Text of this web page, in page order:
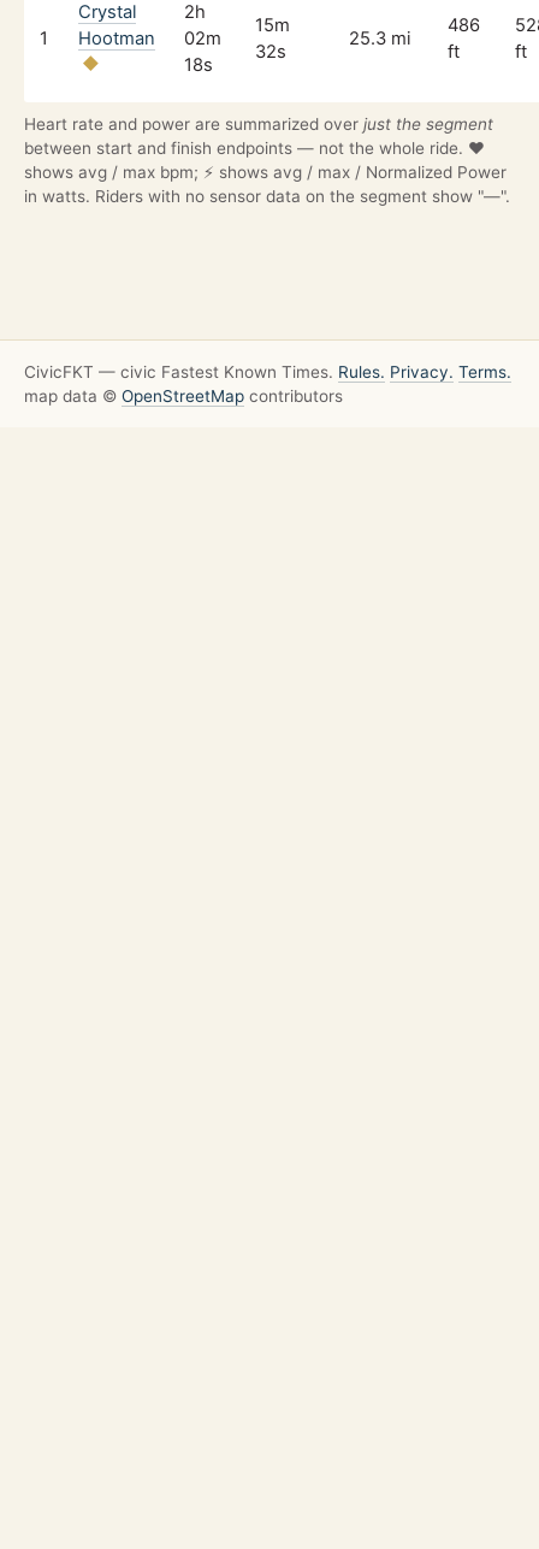
1
Crystal
Hootman
2h
02m
18s
15m
32s
25.3 mi
486
ft
ft
Heart rate and power are summarized over just the segment
between start and finish endpoints — not the whole ride. ❤️
shows avg / max bpm; ⚡ shows avg / max / Normalized Power
in watts. Riders with no sensor data on the segment show "—".
CivicFKT — civic Fastest Known Times. Rules. Privacy. Terms.
map data © OpenStreetMap contributors